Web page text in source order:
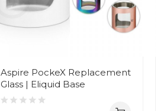
Aspire PockeX Replacement
Glass | Eliquid Base